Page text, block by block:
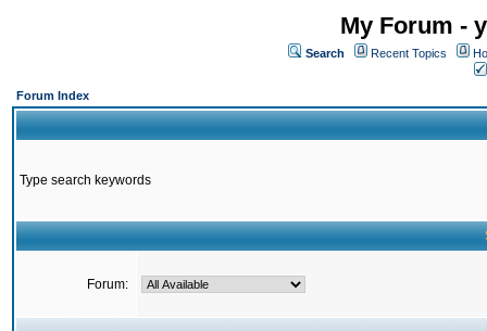
My Forum -
Search Recent Topics
Forum Index
Type search keywords
Forum: